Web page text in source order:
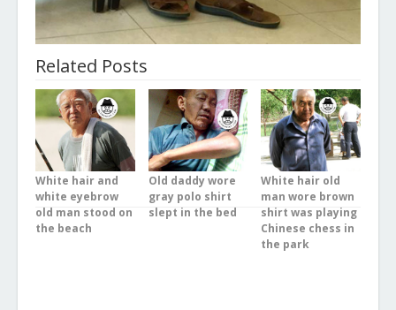
Related Posts
White hair and
white eyebrow
old man stood on
the beach
Old daddy wore
gray polo shirt
slept in the bed
White hair old
man wore brown
shirt was playing
Chinese chess in
the park